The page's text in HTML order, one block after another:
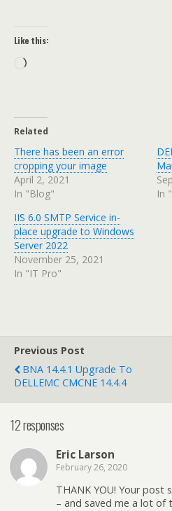
Like this:
Loading…
Related
There has been an error
cropping your image
April 2, 2021
In "Blog"
In
IIS 6.0 SMTP Service in-
place upgrade to Windows
Server 2022
November 25, 2021
In "IT Pro"
Previous Post
BNA 14.4.1 Upgrade To
DELLEMC CMCNE 14.4.4
12 responses
Eric Larson
February 26, 2020
THANK YOU! Your post
– and saved me a lot of